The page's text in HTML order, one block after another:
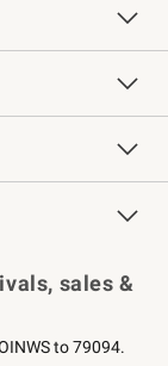
sales &
to 79094.